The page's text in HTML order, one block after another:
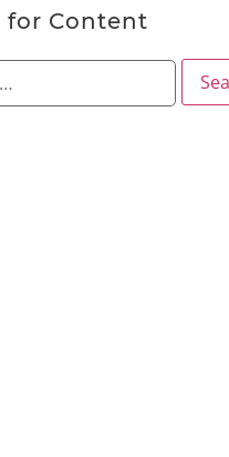
for Content